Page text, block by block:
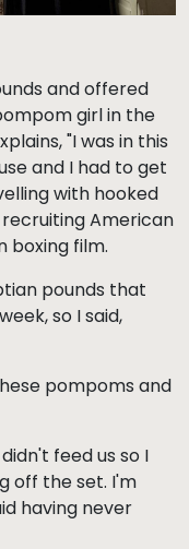
and offered
girl in the
"I was in this
and I had to get
with hooked
American
boxing film.
pounds that
so I said,
pompoms and
feed us so I
off the set. I'm
having never